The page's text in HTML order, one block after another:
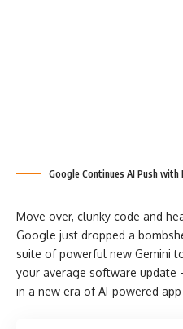
Google Continues AI Push
Move over, clunky code and
Google just dropped a
suite of powerful new Gemini
your average software update
in a new era of AI-powered